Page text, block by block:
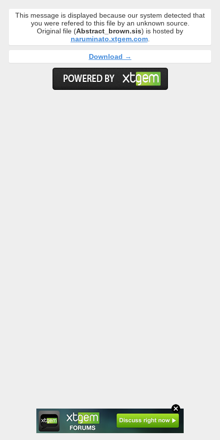
This message is displayed because our system detected that
you were refered to this file by an unknown source.
Original file (Abstract_brown.sis) is hosted by
naruminato.xtgem.com.
Download →